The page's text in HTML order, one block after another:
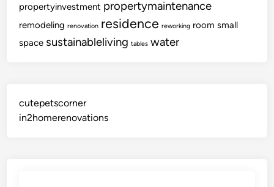
o
l
l
propertyinvestment propertymaintenance
remodeling renovation residence reworking room small
space sustainableliving tables water
cutepetscorner
in2homerenovations